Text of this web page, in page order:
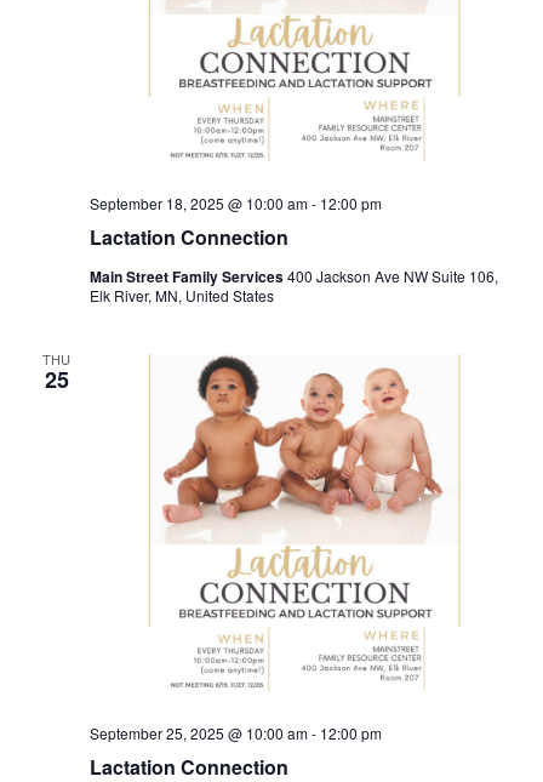
Lactation Connection
September 18, 2025 @ 10:00 am- 12:00 pm
Main Street Family Services400 Jackson Ave NW Suite 106,
Elk River, MN, United States
THU
25
Lactation Connection
September 25, 2025 @ 10:00 am- 12:00 pm